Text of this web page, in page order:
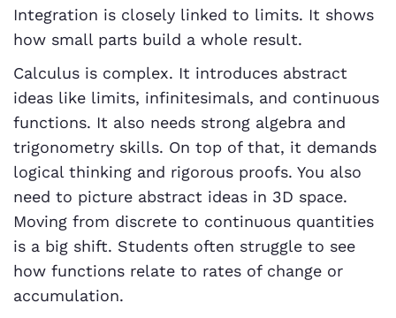
Integration is closely linked to limits. It shows
how small parts build a whole result.
Calculus is complex. It introduces abstract
ideas like limits, infinitesimals, and continuous
functions. It also needs strong algebra and
trigonometry skills. On top of that, it demands
logical thinking and rigorous proofs. You also
need to picture abstract ideas in 3D space.
Moving from discrete to continuous quantities
is a big shift. Students often struggle to see
how functions relate to rates of change or
accumulation.